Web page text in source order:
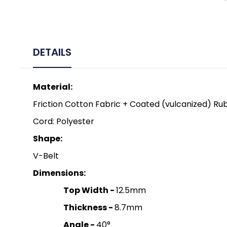
DETAILS
Material:
Friction Cotton Fabric + Coated (vulcanized)
Cord: Polyester
Shape:
V-Belt
Dimensions:
Top Width -12.5mm
Thickness -8.7mm